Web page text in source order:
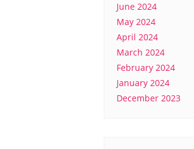
June 2024
May 2024
April 2024
March 2024
February 2024
January 2024
December 2023